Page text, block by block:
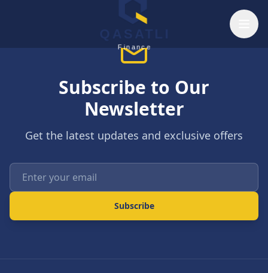
QASATLI
Finance
Subscribe to Our
Newsletter
Get the latest updates and exclusive offers
Subscribe